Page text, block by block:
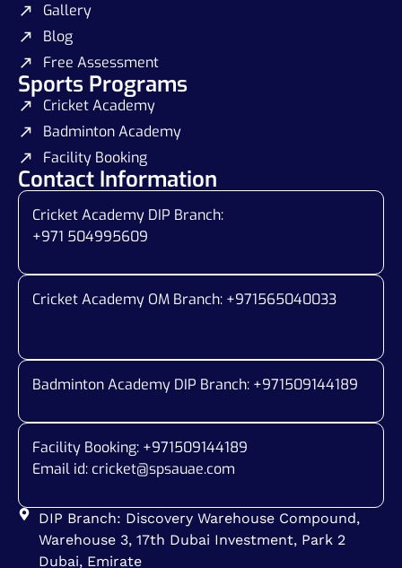
Gallery
Blog
Free Assessment
Sports Programs
Cricket Academy
Badminton Academy
Facility Booking
Contact Information
Cricket Academy DIP Branch:
+971 504995609
Cricket Academy OM Branch: +971565040033
Badminton Academy DIP Branch: +971509144189
Facility Booking: +971509144189
Email id: cricket@spsauae.com
DIP Branch: Discovery Warehouse Compound,
Warehouse 3, 17th Dubai Investment, Park 2
Dubai, Emirate